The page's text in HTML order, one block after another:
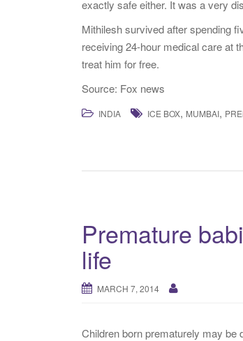
exactly safe either. It was a very
Mithilesh survived after spending
receiving 24-hour medical care at
treat him for free.
Source: Fox news
INDIA ICE BOX, MUMBAI,
Premature
life
MARCH 7, 2014
Children born prematurely may be